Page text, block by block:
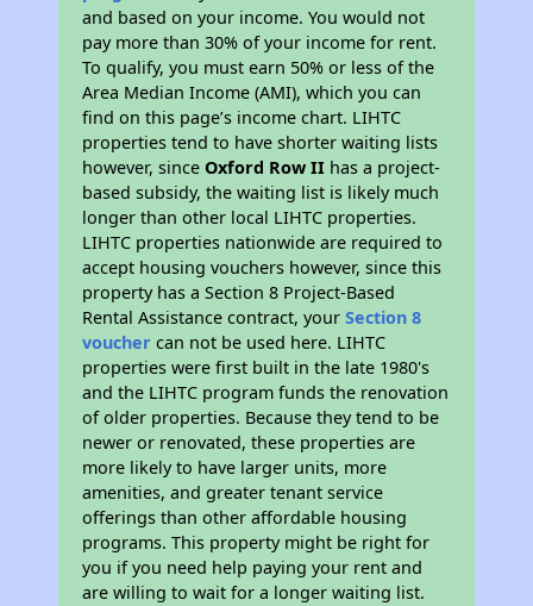
and based on your income. You would not
pay more than 30% of your income for rent.
To qualify, you must earn 50% or less of the
Area Median Income (AMI), which you can
find on this page’s income chart. LIHTC
properties tend to have shorter waiting lists
however, sinceOxford Row II has a project-
based subsidy, the waiting list is likely much
longer than other local LIHTC properties.
LIHTC properties nationwide are required to
accept housing vouchers however, since this
property has a Section 8 Project-Based
Rental Assistance contract, yourSection 8
voucher can not be used here. LIHTC
properties were first built in the late 1980's
and the LIHTC program funds the renovation
of older properties. Because they tend to be
newer or renovated, these properties are
more likely to have larger units, more
amenities, and greater tenant service
offerings than other affordable housing
programs. This property might be right for
you if you need help paying your rent and
are willing to wait for a longer waiting list.